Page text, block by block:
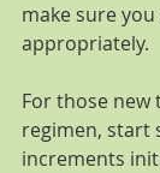
make sure
appropriately.
For those new
regimen, start
increments